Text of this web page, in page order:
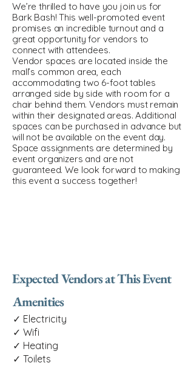
We’re thrilled to have you join us for
Bark Bash! This well-promoted event
promises an incredible turnout and a
great opportunity for vendors to
connect with attendees.
Vendor spaces are located inside the
mall’s common area, each
accommodating two 6-foot tables
arranged side by side with room for a
chair behind them. Vendors must remain
within their designated areas. Additional
spaces can be purchased in advance but
will not be available on the event day.
Space assignments are determined by
event organizers and are not
guaranteed. We look forward to making
this event a success together!
Expected Vendors at This Event
Amenities
✓ Electricity
✓ Wifi
✓ Heating
✓ Toilets